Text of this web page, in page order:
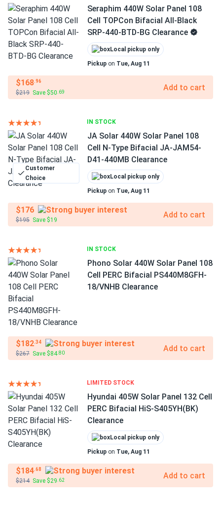
Seraphim 440W Solar Panel 108
Cell TOPCon Bifacial All-Black
SRP-440-BTD-BG Clearance
Local pickup only
Pickup on Tue, Aug 11
$168.96
$219 Save $50 .69 Add to cart
IN STOCK
Customer
Choice
JA Solar 440W Solar Panel 108
Cell N-Type Bifacial JA-JAM54-
D41-440MB Clearance
Local pickup only
Pickup on Tue, Aug 11
$176
$195 Save $19
Add to cart
IN STOCK
Phono Solar 440W Solar Panel 108
Cell PERC Bifacial PS440M8GFH-
18/VNHB Clearance
$182.34
$267 Save $84 .80 Add to cart
LIMITED STOCK
Hyundai 405W Solar Panel 132 Cell
PERC Bifacial HiS-S405YH(BK)
Clearance
Local pickup only
Pickup on Tue, Aug 11
$184.68
$214 Save $29 .62 Add to cart